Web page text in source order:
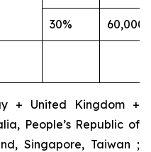
30% 60,000
+ United Kingdom +
People’s Republic of
Singapore, Taiwan ;